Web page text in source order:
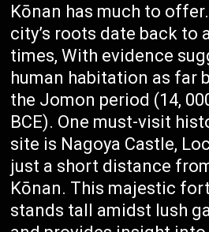
Kōnan has much to
city’s roots date back to
times, With evidence
human habitation as far
the Jomon period (14,
BCE). One must-visit
site is Nagoya Castle,
just a short distance
Kōnan. This majestic
stands tall amidst lush